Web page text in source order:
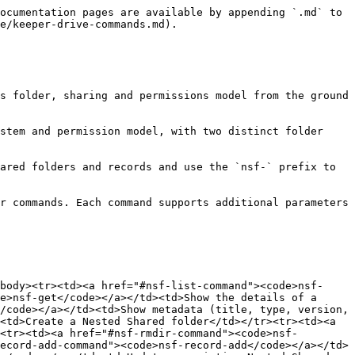
nsf-record-details rvwIBG_ban2VTH64OsnzLn --format json
```

1. Show metadata for a single record
2. Show metadata for multiple records in one call
3. Output record metadata as JSON

***

### nsf-mkdir command

**Command:** `nsf-mkdir`

**Detail:** Create a new Nested Shared Folder using the v3 API. The folder is created as a child of the *current* folder when the user is `cd`-ed into a Nested Shared Folder; otherwise it is created at the Nested Shared Folder root.

**Parameters:**

Folder name (use `//` to embed a literal `/` in the name; nested paths are not supported — `nsf-mkdir` creates exactly one folder per call).

**Switches:**

`--color <{none, red, orange, yellow, green, blue, gray}>` set the folder colour

`--no-inherit` do not inherit parent folder permissions (the new folder will start with no shares)

**Examples:**

```
nsf-mkdir Engineering
nsf-mkdir "Q1 Reports" --color blue
nsf-mkdir Confidential --no-inherit
nsf-mkdir "Side/Project"
```

1. Create a folder named "Engineering" under the current location
2. Create a blue-coloured folder named "Q1 Reports"
3. Create a folder that does not inherit parent folder permissions
4. Create a folder whose literal name contains a forward slash: `Side/Project`

If a folder with the same name already exists in the same parent location, `nsf-mkdir` will not create a duplicate; it logs a warning and returns the existing folder UID.

***

### nsf-rndir command

**Command:** `nsf-rndir`

**Detail:** Rename a Nested Shared Folder, change its colour, or update its parent-permission inheritance setting. At least one of `--name`, `--color`, `--inherit`, or `--no-inherit` must be supplied.

**Parameters:**

Path or UID of an existing Nested Shared folder

**Switches:**

`-n`, `--name <NAME>` new folder name

`--color <{none, red, orange, yellow, green, blue, gray}>` set/change folder color

`-q`, `--quiet` suppress the post-rename confirmation message

**Examples:**

```
nsf-rndir Engineering --name "Engineering Team"
nsf-rndir zXuYXRYWgsie5TBPzQACLw --color red
nsf-rndir "Old Folder" --name "New Folder" --color green
```

1. Rename a folder
2. Change a folder's colour by UID
3. Rename and recolour a folder in a single call

***

### nsf-rmdir command

**Command:** `nsf-rmdir`

**Detail:** Remove one or more Nested Shared Folders and their entire contents. The command always runs a preview first (showing the impact: sub-folders, records, affected users and teams) before asking for confirmation. Up to **100 folders** may be removed per invocation.

**Parameters:**

One or more folder UID(s) or name(s)

**Switches:**

`--operation`, `-o <{folder-trash, delete-permanent}>` removal operation (default: `folder-trash`)

* `folder-trash` — recoverable; folders go to the trash
* `delete-permanent` — **IRREVERSIBLE**; folders and their contents are permanently destroyed

`--force`, `-f` skip the confirmation prompt and execute immediately after the preview

`--dry-run` run the preview step only; do not delete anything (mutually exclusive with `--force`)

`--quiet`, `-q` suppress per-folder detail; only show the summary

**Examples:**

```
nsf-rmdir Engineering
nsf-rmdir zXuYXRYWgsie5TBPzQACLw -f
nsf-rmdir folder1 fold